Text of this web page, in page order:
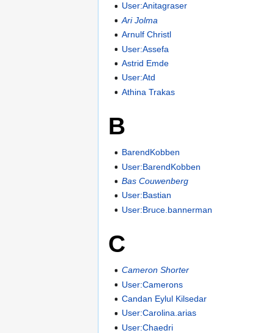
User:Anitagraser
Ari Jolma
Arnulf Christl
User:Assefa
Astrid Emde
User:Atd
Athina Trakas
B
BarendKobben
User:BarendKobben
Bas Couwenberg
User:Bastian
User:Bruce.bannerman
C
Cameron Shorter
User:Camerons
Candan Eylul Kilsedar
User:Carolina.arias
User:Chaedri